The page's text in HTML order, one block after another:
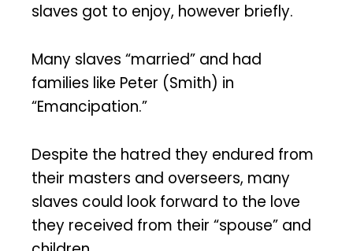
slaves got to enjoy, however briefly.
Many slaves “married” and had
families like Peter (Smith) in
“Emancipation.”
Despite the hatred they endured from
their masters and overseers, many
slaves could look forward to the love
they received from their “spouse” and